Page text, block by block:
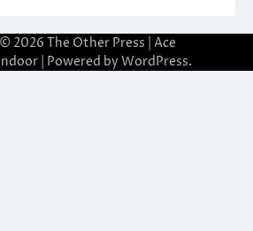
2026 The Other Press | Ace
| Powered by WordPress.